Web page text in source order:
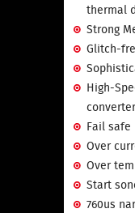
thermal
Strong
Glitch-
High-
Fail safe
Over
Over
Start
760us